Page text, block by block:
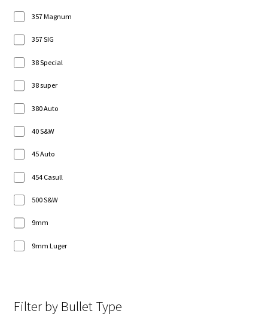
357 Magnum
357 SIG
38 Special
38 super
380 Auto
40 S&W
45 Auto
454 Casull
500 S&W
9mm
9mm Luger
Filter by Bullet Type